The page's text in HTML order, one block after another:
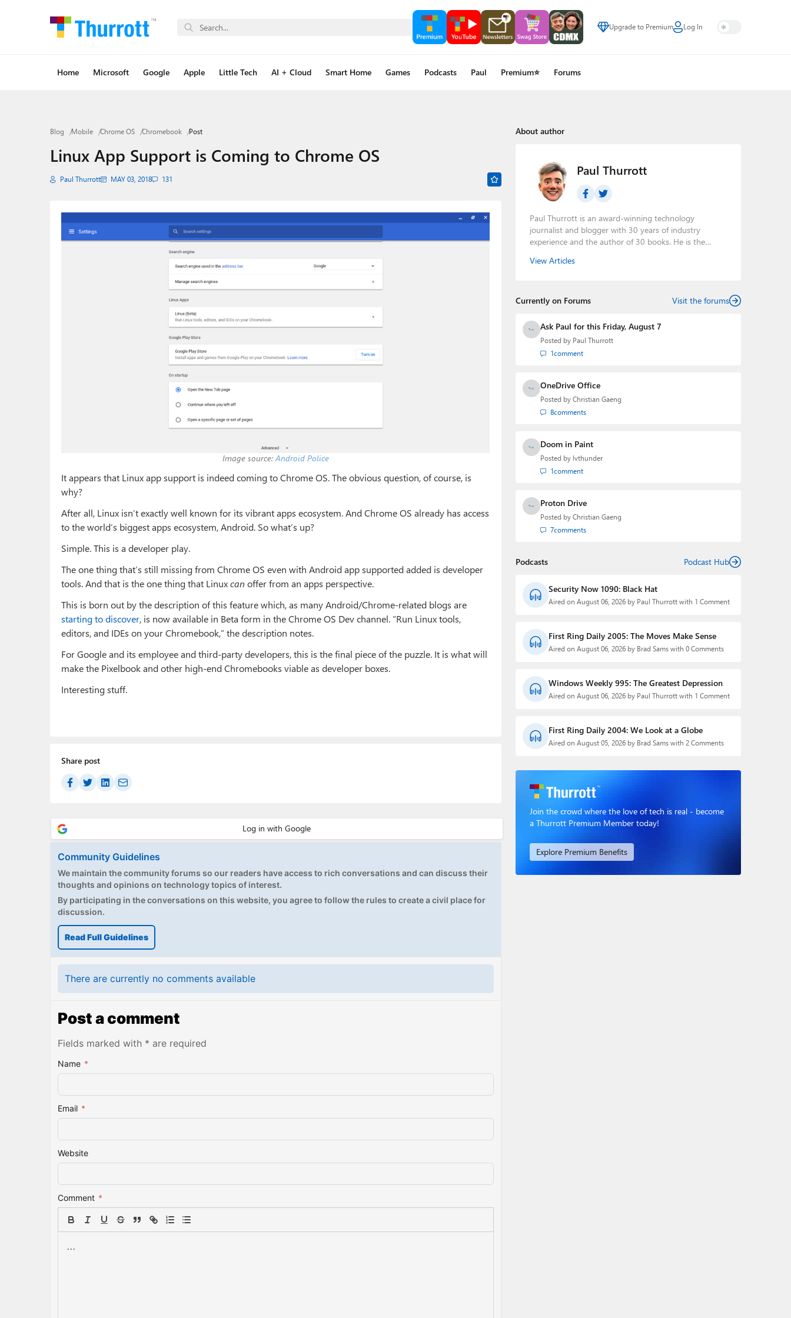
Upgrade to Premium Log In
Home Microsoft Google Apple Little Tech AI + Cloud Smart Home Games Podcasts Paul Premium⭐ Forums
Blog Mobile Chrome OS Chromebook Post
Linux App Support is Coming to Chrome OS
Paul Thurrott MAY 03, 2018 131
Image source:Android Police
It appears that Linux app support is indeed coming to Chrome OS. The obvious question, of course, is
why?
After all, Linux isn’t exactly well known for its vibrant apps ecosystem. And Chrome OS already has access
to the world’s biggest apps ecosystem, Android. So what’s up?
Simple. This is a developer play.
The one thing that’s still missing from Chrome OS even with Android app supported added is developer
tools. And that is the one thing that Linuxcanoffer from an apps perspective.
This is born out by the description of this feature which, as many Android/Chrome-related blogs are
starting to discover, is now available in Beta form in the Chrome OS Dev channel. “Run Linux tools,
editors, and IDEs on your Chromebook,” the description notes.
For Google and its employee and third-party developers, this is the final piece of the puzzle. It is what will
make the Pixelbook and other high-end Chromebooks viable as developer boxes.
Interesting stuff.
Share post
Community Guidelines
We maintain the community forums so our readers have access to rich conversations and can discuss their
thoughts and opinions on technology topics of interest.
By participating in the conversations on this website, you agree to follow the rules to create a civil place for
discussion.
Read Full Guidelines
There are currently no comments available
Post a comment
Fields marked with * are required
Name *
Email *
Website
Comment *
About author
Paul Thurrott
Paul Thurrott is an award-winning technology
journalist and blogger with 30 years of industry
experience and the author of 30 books. He is the
podcasts:Windows Weekly
technology analyst at Windows IT Pro and the creator
the Major Domo of Thurrott.com while at BWW Media
Group from 2015 to 2023. You can reach Paul via
Twitter
View Articles
Currently on Forums Visit the forums
Ask Paul for this Friday, August 7
Posted by Paul Thurrott
1comment
OneDrive Office
Posted by Christian Gaeng
8comments
Doom in Paint
Posted by lvthunder
1comment
Proton Drive
Posted by Christian Gaeng
7comments
Podcasts Podcast Hub
Security Now 1090: Black Hat
Aired on August 06, 2026 by Paul Thurrott with 1 Comment
First Ring Daily 2005: The Moves Make Sense
Aired on August 06, 2026 by Brad Sams with 0 Comments
Windows Weekly 995: The Greatest Depression
Aired on August 06, 2026 by Paul Thurrott with 1 Comment
First Ring Daily 2004: We Look at a Globe
Aired on August 05, 2026 by Brad Sams with 2 Comments
Join the crowd where the love of tech is real - become
a Thurrott Premium Member today!
Explore Premium Benefits